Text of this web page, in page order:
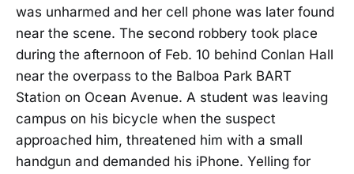
was unharmed and her cell phone was later found
near the scene. The second robbery took place
during the afternoon of Feb. 10 behind Conlan Hall
near the overpass to the Balboa Park BART
Station on Ocean Avenue. A student was leaving
campus on his bicycle when the suspect
approached him, threatened him with a small
handgun and demanded his iPhone. Yelling for